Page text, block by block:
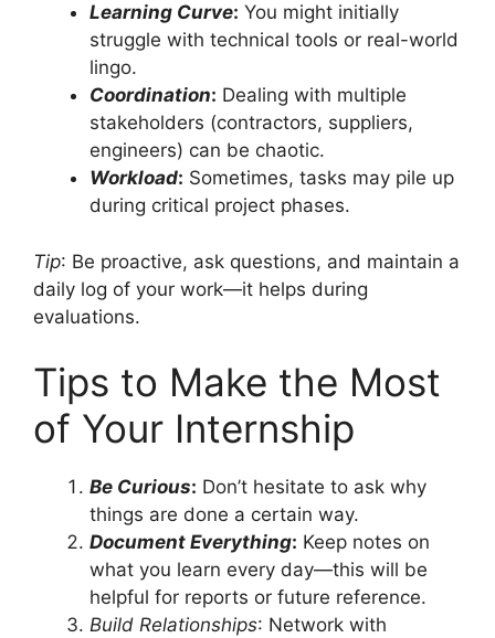
Learning Curve: You might initially
struggle with technical tools or real-world
lingo.
Coordination: Dealing with multiple
stakeholders (contractors, suppliers,
engineers) can be chaotic.
Workload: Sometimes, tasks may pile up
during critical project phases.
Tip: Be proactive, ask questions, and maintain a
daily log of your work—it helps during
evaluations.
Tips to Make the Most
of Your Internship
Be Curious: Don’t hesitate to ask why
things are done a certain way.
Document Everything: Keep notes on
what you learn every day—this will be
helpful for reports or future reference.
Build Relationships: Network with